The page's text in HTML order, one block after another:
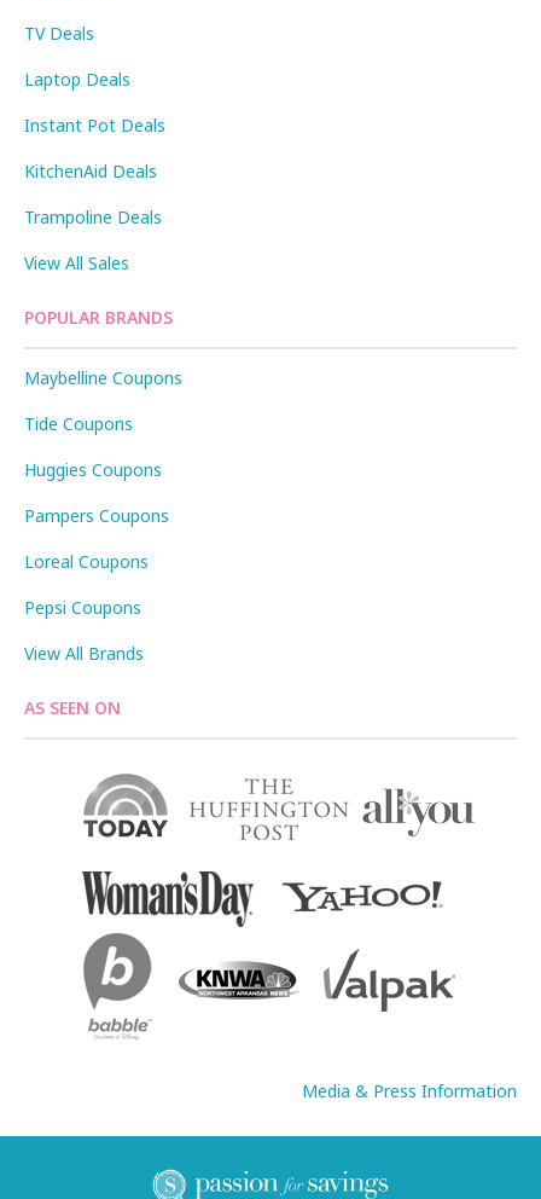
TV Deals
Laptop Deals
Instant Pot Deals
KitchenAid Deals
Trampoline Deals
View All Sales
POPULAR BRANDS
Maybelline Coupons
Tide Coupons
Huggies Coupons
Pampers Coupons
Loreal Coupons
Pepsi Coupons
View All Brands
AS SEEN ON
Media & Press Information